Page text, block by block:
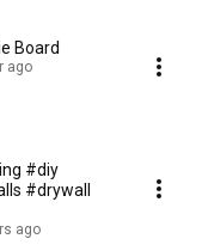
Board
ago
#diy
#drywall
ago